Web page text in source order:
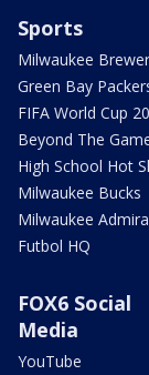
Sports
Milwaukee
Green Bay
FIFA World Cup
Beyond The
High School Hot
Milwaukee Bucks
Milwaukee
Futbol HQ
FOX6 Social
Media
YouTube